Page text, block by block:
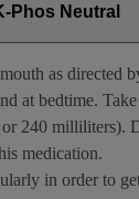
Phos Neutral
as directed
at bedtime.
or 240 milliliters).
medication.
in order to